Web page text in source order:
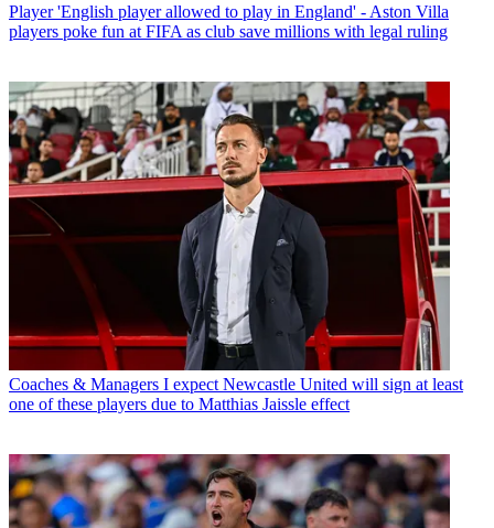
Player 'English player allowed to play in England' - Aston Villa
players poke fun at FIFA as club save millions with legal ruling
Coaches & Managers I expect Newcastle United will sign at least
one of these players due to Matthias Jaissle effect